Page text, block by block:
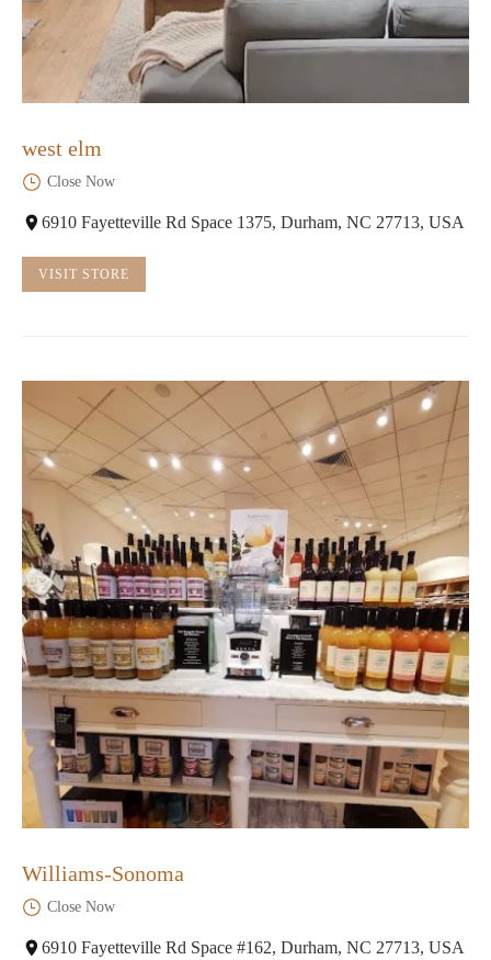
west elm
Close Now
6910 Fayetteville Rd Space 1375, Durham, NC 27713, USA
VISIT STORE
Williams-Sonoma
Close Now
6910 Fayetteville Rd Space #162, Durham, NC 27713, USA